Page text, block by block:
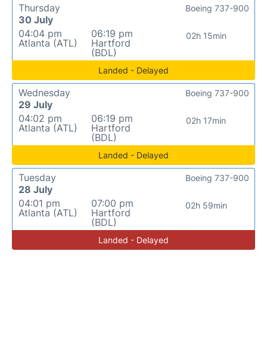
Thursday
30 July
04:04 pm
Atlanta (ATL)
06:19 pm
Hartford
(BDL)
02h 15min
Boeing 737-900
Landed - Delayed
Wednesday
29 July
04:02 pm
Atlanta (ATL)
06:19 pm
Hartford
(BDL)
02h 17min
Boeing 737-900
Landed - Delayed
Tuesday
28 July
04:01 pm
Atlanta (ATL)
07:00 pm
Hartford
(BDL)
02h 59min
Boeing 737-900
Landed - Delayed